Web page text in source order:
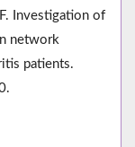
Investigation of
network
patients.